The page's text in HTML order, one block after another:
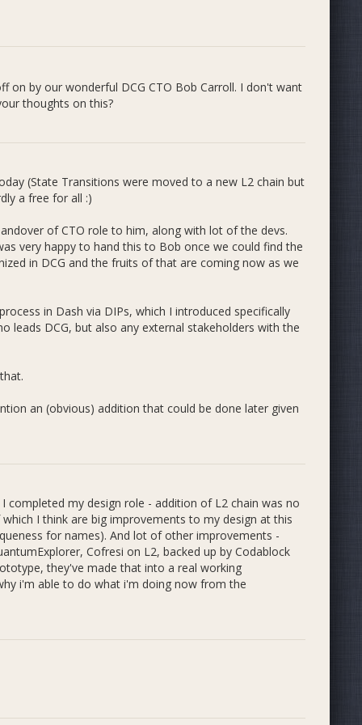
ready for Testnet, such as our first Social Media Dapp
on-board users to Dash (Evolution) and get them
funding and strategy as we grow, and mentor
we are taking on to develop and improve the
connecting ETH to Dash in the form of externalizing
on ETH, which are larger projects than we usually
with the Admins, I or another Admin could raise
and supercede the rules from my previous
by our wonderful DCG CTO Bob Carroll. I don't want
thoughts on this?
(State Transitions were moved to a new L2 chain but
a free for all :)
of CTO role to him, along with lot of the devs.
very happy to hand this to Bob once we could find the
in DCG and the fruits of that are coming now as we
in Dash via DIPs, which I introduced specifically
leads DCG, but also any external stakeholders with the
an (obvious) addition that could be done later given
my design role - addition of L2 chain was no
I think are big improvements to my design at this
for names). And lot of other improvements -
Cofresi on L2, backed up by Codablock
they've made that into a real working
i'm able to do what i'm doing now from the